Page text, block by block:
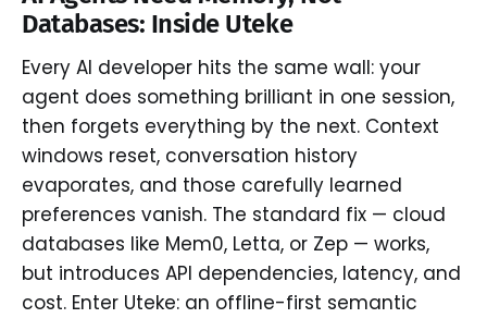
Databases: Inside Uteke
Every AI developer hits the same wall: your
agent does something brilliant in one session,
then forgets everything by the next. Context
windows reset, conversation history
evaporates, and those carefully learned
preferences vanish. The standard fix — cloud
databases like Mem0, Letta, or Zep — works,
but introduces API dependencies, latency, and
cost. Enter Uteke: an offline-first semantic